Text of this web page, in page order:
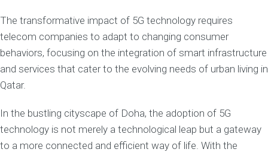
The transformative impact of 5G technology requires
telecom companies to adapt to changing consumer
behaviors, focusing on the integration of smart infrastructure
and services that cater to the evolving needs of urban living in
Qatar.
In the bustling cityscape of Doha, the adoption of 5G
technology is not merely a technological leap but a gateway
to a more connected and efficient way of life. With the